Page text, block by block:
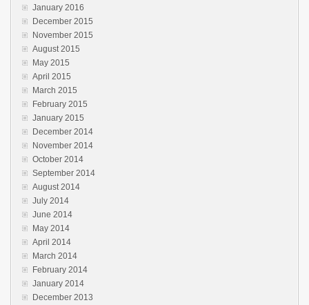
January 2016
December 2015
November 2015
August 2015
May 2015
April 2015
March 2015
February 2015
January 2015
December 2014
November 2014
October 2014
September 2014
August 2014
July 2014
June 2014
May 2014
April 2014
March 2014
February 2014
January 2014
December 2013